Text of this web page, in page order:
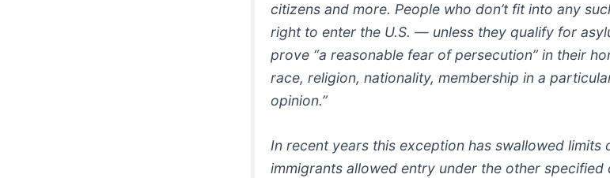
citizens and more. People who don’t fit into any
right to enter the U.S. — unless they qualify for
prove “a reasonable fear of persecution” in their
race, religion, nationality, membership in a
opinion.”
In recent years this exception has swallowed limits
immigrants allowed entry under the other